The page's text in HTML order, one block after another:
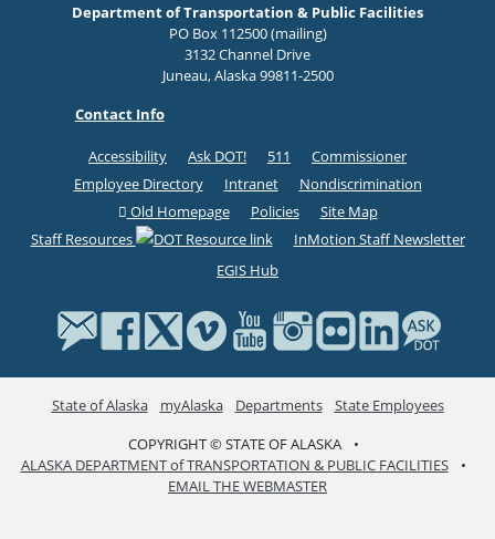
Department of Transportation & Public Facilities
PO Box 112500 (mailing)
3132 Channel Drive
Juneau, Alaska 99811-2500
Contact Info
Accessibility Ask DOT! 511
Commissioner
Employee Directory
Intranet
Nondiscrimination
Old Homepage
Policies
Site Map
Staff Resources
InMotion Staff Newsletter
EGIS Hub
State of Alaska myAlaska Departments
State Employees
COPYRIGHT © STATE OF ALASKA
•
ALASKA DEPARTMENT of TRANSPORTATION & PUBLIC FACILITIES
•
EMAIL THE WEBMASTER